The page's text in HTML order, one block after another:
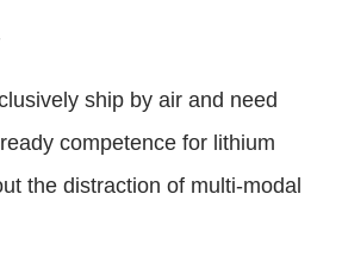
ship by air and need
competence for lithium
the distraction of multi‑modal